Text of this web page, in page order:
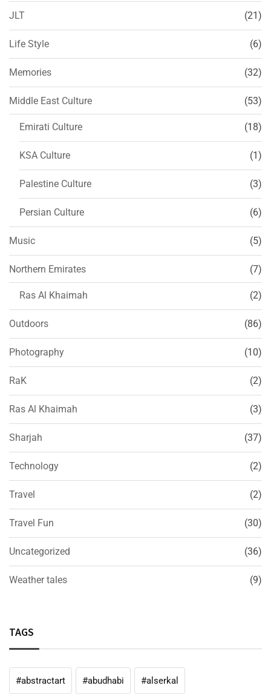
JLT (21)
Life Style (6)
Memories (32)
Middle East Culture (53)
Emirati Culture (18)
KSA Culture (1)
Palestine Culture (3)
Persian Culture (6)
Music (5)
Northern Emirates (7)
Ras Al Khaimah (2)
Outdoors (86)
Photography (10)
RaK (2)
Ras Al Khaimah (3)
Sharjah (37)
Technology (2)
Travel (2)
Travel Fun (30)
Uncategorized (36)
Weather tales (9)
TAGS
#abstractart #abudhabi #alserkal